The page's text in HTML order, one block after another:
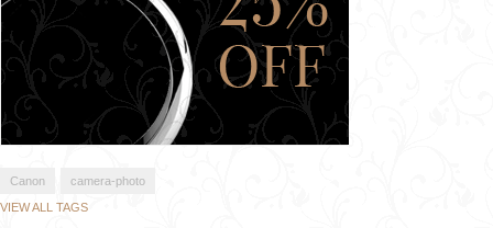
Canon
camera-photo
VIEW ALL TAGS